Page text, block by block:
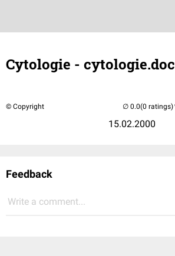
Cytologie - cytologie.doc
© Copyright
15.02.2000
(0 ratings)
Feedback
Write a comment...